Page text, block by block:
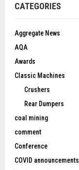
CATEGORIES
Aggregate News
AQA
Awards
Classic Machines
Crushers
Rear Dumpers
coal mining
comment
Conference
COVID announcements